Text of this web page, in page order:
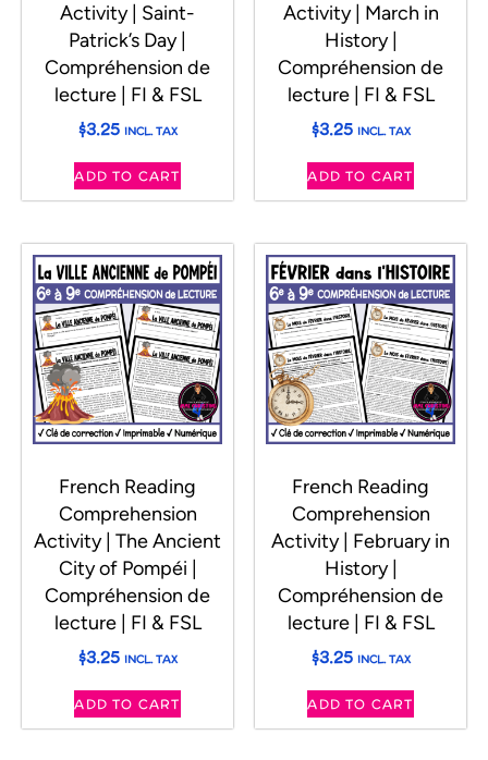
Activity | Saint-
Patrick’s Day |
Compréhension de
lecture | FI & FSL
$3.25 INCL. TAX
ADD TO CART
Activity | March in
History |
Compréhension de
lecture | FI & FSL
$3.25 INCL. TAX
ADD TO CART
French Reading
Comprehension
Activity | The Ancient
City of Pompéi |
Compréhension de
lecture | FI & FSL
$3.25 INCL. TAX
ADD TO CART
French Reading
Comprehension
Activity | February in
History |
Compréhension de
lecture | FI & FSL
$3.25 INCL. TAX
ADD TO CART